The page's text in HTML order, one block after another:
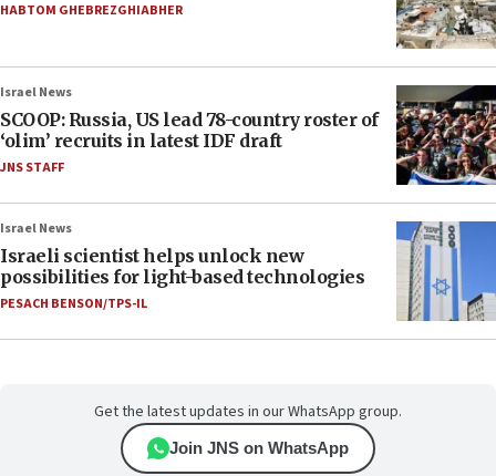
HABTOM GHEBREZGHIABHER
Israel News
SCOOP: Russia, US lead 78-country roster of
‘olim’ recruits in latest IDF draft
JNS STAFF
Israel News
Israeli scientist helps unlock new
possibilities for light-based technologies
PESACH BENSON/TPS-IL
Get the latest updates in our WhatsApp group.
Join JNS on WhatsApp